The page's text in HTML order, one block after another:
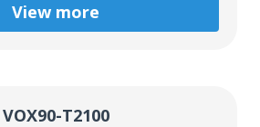
View more
VOX90-T2100